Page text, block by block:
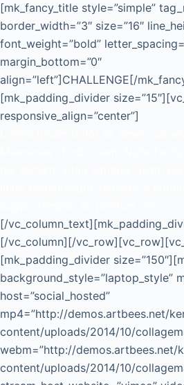
[mk_fancy_title style=”simple”
border_width=”3″ size=”16″
font_weight=”bold”
margin_bottom=”0″
align=”left”]CHALLENGE[/
[mk_padding_divider
responsive_align=”center”]
[/
[/vc_column][/
[mk_padding_divider
background_style=”laptop_style”
host=”social_hosted”
mp4=”http://demos.artbees.net/
content/uploads/2014/10/
webm=”http://demos.artbees.net/
content/uploads/2014/10/